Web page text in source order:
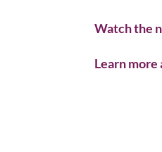
Watch the
Learn